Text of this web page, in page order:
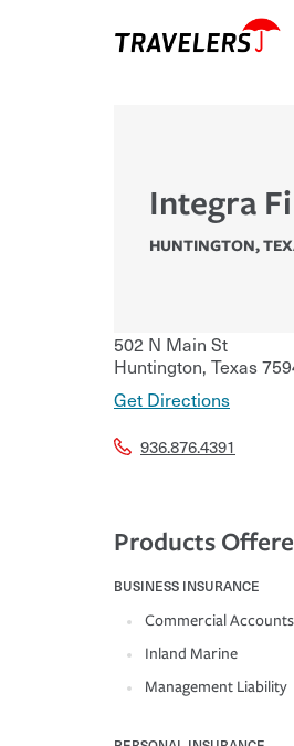
Integra
HUNTINGTON,
502 N Main St
Huntington, Texas
Get Directions
936.876.4391
Products
BUSINESS INSURANCE
Commercial Accounts
Inland Marine
Management Liability